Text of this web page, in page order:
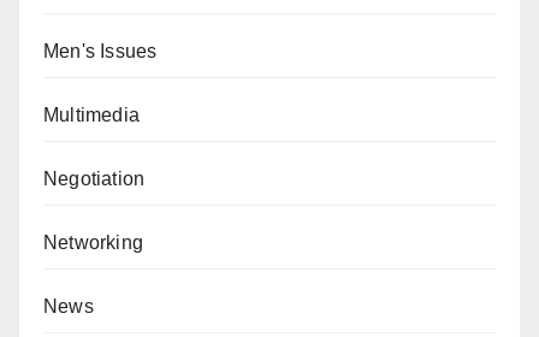
Men's Issues
Multimedia
Negotiation
Networking
News